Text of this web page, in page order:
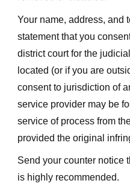
Your name, address, and
statement that you
district court for the
located (or if you are
consent to jurisdiction of
service provider may be
service of process from
provided the original
Send your counter notice
is highly recommended.